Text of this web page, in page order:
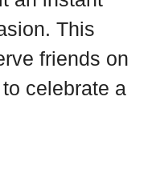
This
friends on
celebrate a